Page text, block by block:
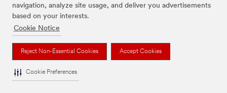
navigation, analyze site usage, and deliver you advertisements
based on your interests.
Cookie Notice
Reject Non-Essential Cookies Accept Cookies
Cookie Preferences